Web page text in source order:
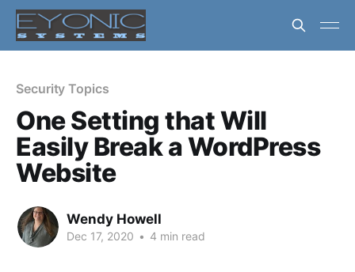
Security Topics
One Setting that Will
Easily Break a WordPress
Website
Wendy Howell
Dec 17, 2020 • 4 min read